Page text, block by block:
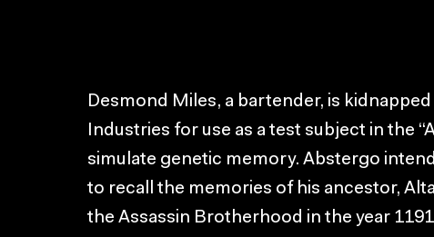
Desmond Miles, a bartender, is
Industries for use as a test subject in the
simulate genetic memory. Abstergo
to recall the memories of his ancestor,
the Assassin Brotherhood in the year